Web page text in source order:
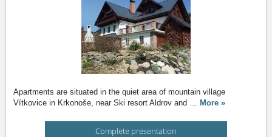
Apartments are situated in the quiet area of mountain village
Vítkovice in Krkonoše, near Ski resort Aldrov and … More »
Complete presentation